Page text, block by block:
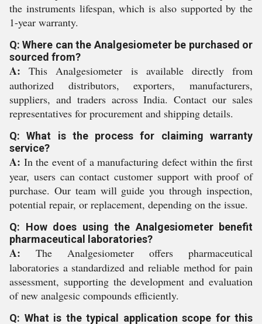
the instruments lifespan, which is also supported by the
1-year warranty.
Q: Where can the Analgesiometer be purchased or
sourced from?
A: This Analgesiometer is available directly from
authorized distributors, exporters, manufacturers,
suppliers, and traders across India. Contact our sales
representatives for procurement and shipping details.
Q: What is the process for claiming warranty
service?
A: In the event of a manufacturing defect within the first
year, users can contact customer support with proof of
purchase. Our team will guide you through inspection,
potential repair, or replacement, depending on the issue.
Q: How does using the Analgesiometer benefit
pharmaceutical laboratories?
A: The Analgesiometer offers pharmaceutical
laboratories a standardized and reliable method for pain
assessment, supporting the development and evaluation
of new analgesic compounds efficiently.
Q: What is the typical application scope for this